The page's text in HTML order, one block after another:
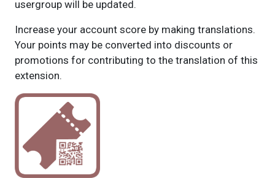
usergroup will be updated.
Increase your account score by making translations.
Your points may be converted into discounts or
promotions for contributing to the translation of this
extension.